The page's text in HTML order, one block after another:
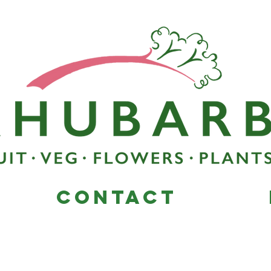
Contact